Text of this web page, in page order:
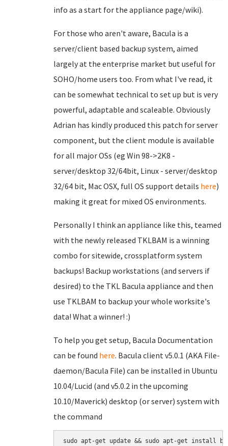
info as a start for the appliance page/wiki).
For those who aren't aware, Bacula is a
server/client based backup system, aimed
largely at the enterprise market but useful for
SOHO/home users too. From what I've read, it
can be somewhat technical to set up but is very
powerful, adaptable and scaleable. Obviously
Adrian has kindly produced this patch for server
component, but the client module is available
for all major OSs (eg Win 98->2K8 -
server/desktop 32/64bit, Linux - server/desktop
32/64 bit, Mac OSX, full OS support details here)
making it great for mixed OS environments.
Personally I think an appliance like this, teamed
with the newly released TKLBAM is a winning
combo for sitewide, crossplatform system
backups! Backup workstations (and servers if
desired) to the TKL Bacula appliance and then
use TKLBAM to backup your whole worksite's
data! What a winner! :)
To help you get setup, Bacula Documentation
can be found here. Bacula client v5.0.1 (AKA File-
daemon/Bacula File) can be installed in Ubuntu
10.04/Lucid (and v5.0.2 in the upcoming
10.10/Maverick) desktop (or server) system with
the command